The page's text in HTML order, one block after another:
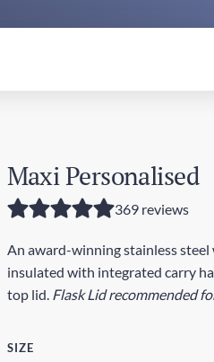
Maxi Personalised
369 reviews
An award-winning stainless
insulated with integrated carry
top lid. Flask Lid recommended
SIZE